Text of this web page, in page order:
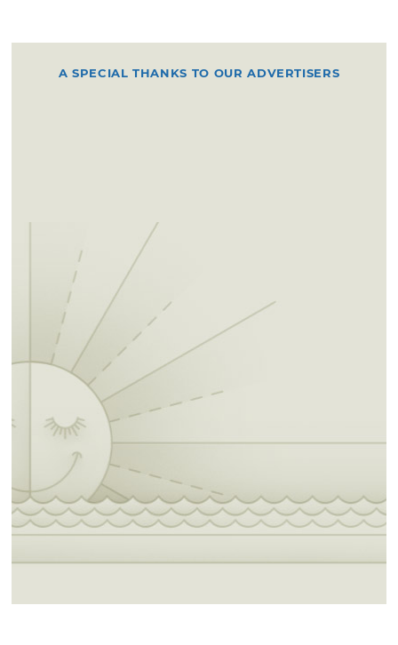
A SPECIAL THANKS TO OUR ADVERTISERS